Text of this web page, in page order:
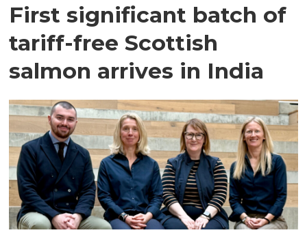
First significant batch of
tariff-free Scottish
salmon arrives in India